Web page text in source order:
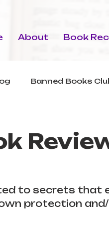
About Book
Banned Books
to secrets that
protection